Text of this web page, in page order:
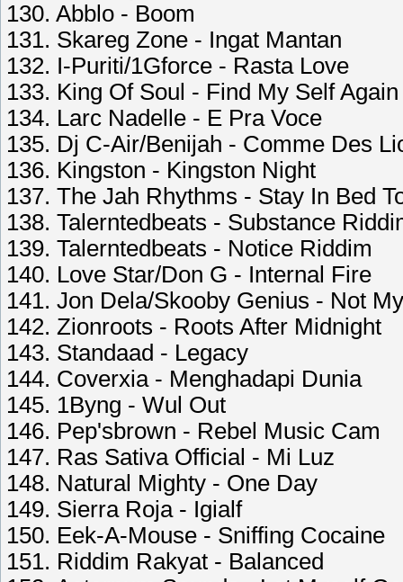
130. Abblo - Boom
131. Skareg Zone - Ingat Mantan
132. I-Puriti/1Gforce - Rasta Love
133. King Of Soul - Find My Self Again
134. Larc Nadelle - E Pra Voce
135. Dj C-Air/Benijah - Comme Des
136. Kingston - Kingston Night
137. The Jah Rhythms - Stay In Bed
138. Talerntedbeats - Substance
139. Talerntedbeats - Notice Riddim
140. Love Star/Don G - Internal Fire
141. Jon Dela/Skooby Genius - Not
142. Zionroots - Roots After Midnight
143. Standaad - Legacy
144. Coverxia - Menghadapi Dunia
145. 1Byng - Wul Out
146. Pep'sbrown - Rebel Music Cam
147. Ras Sativa Official - Mi Luz
148. Natural Mighty - One Day
149. Sierra Roja - Igialf
150. Eek-A-Mouse - Sniffing Cocaine
151. Riddim Rakyat - Balanced